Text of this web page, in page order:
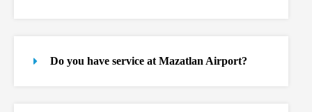
Do you have service at Mazatlan Airport?